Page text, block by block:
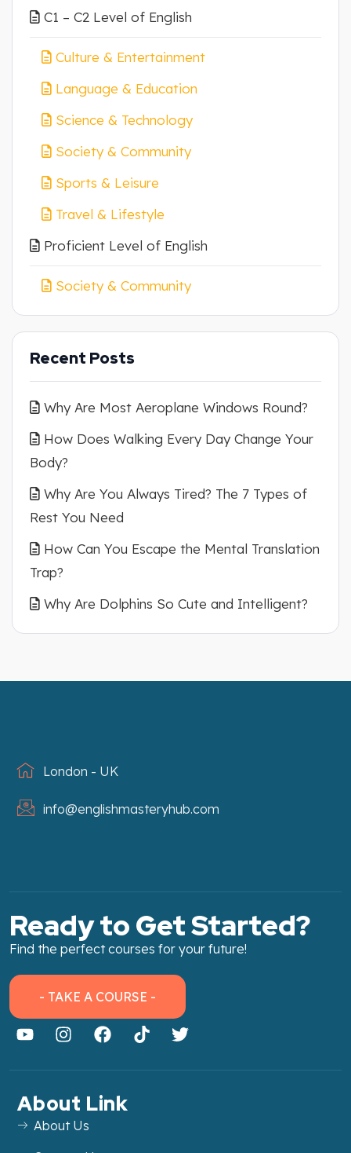
C1 – C2 Level of English
Culture & Entertainment
Language & Education
Science & Technology
Society & Community
Sports & Leisure
Travel & Lifestyle
Proficient Level of English
Society & Community
Recent Posts
Why Are Most Aeroplane Windows Round?
How Does Walking Every Day Change Your
Body?
Why Are You Always Tired? The 7 Types of
Rest You Need
How Can You Escape the Mental Translation
Trap?
Why Are Dolphins So Cute and Intelligent?
London - UK
info@englishmasteryhub.com
Ready to Get Started?
Find the perfect courses for your future!
- TAKE A COURSE -
About Link
About Us